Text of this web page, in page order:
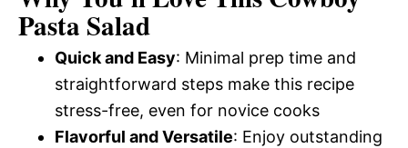
d
e
o
Pasta Salad
Quick and Easy: Minimal prep time and
straightforward steps make this recipe
stress-free, even for novice cooks
Flavorful and Versatile: Enjoy outstanding